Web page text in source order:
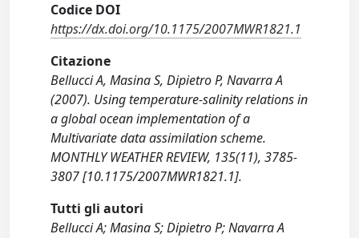
Codice DOI
https://dx.doi.org/10.1175/2007MWR1821.1
Citazione
Bellucci A, Masina S, Dipietro P, Navarra A
(2007). Using temperature-salinity relations in
a global ocean implementation of a
Multivariate data assimilation scheme.
MONTHLY WEATHER REVIEW, 135(11), 3785-
3807 [10.1175/2007MWR1821.1].
Tutti gli autori
Bellucci A; Masina S; Dipietro P; Navarra A